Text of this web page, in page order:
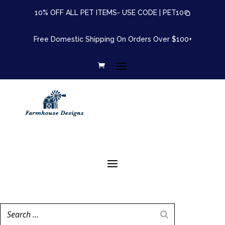
10% OFF ALL PET ITEMS- USE CODE | PET10
Free Domestic Shipping On Orders Over $100+